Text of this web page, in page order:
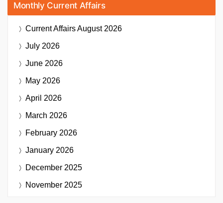
Monthly Current Affairs
Current AffairsAugust 2026
July 2026
June 2026
May 2026
April 2026
March 2026
February 2026
January 2026
December 2025
November 2025